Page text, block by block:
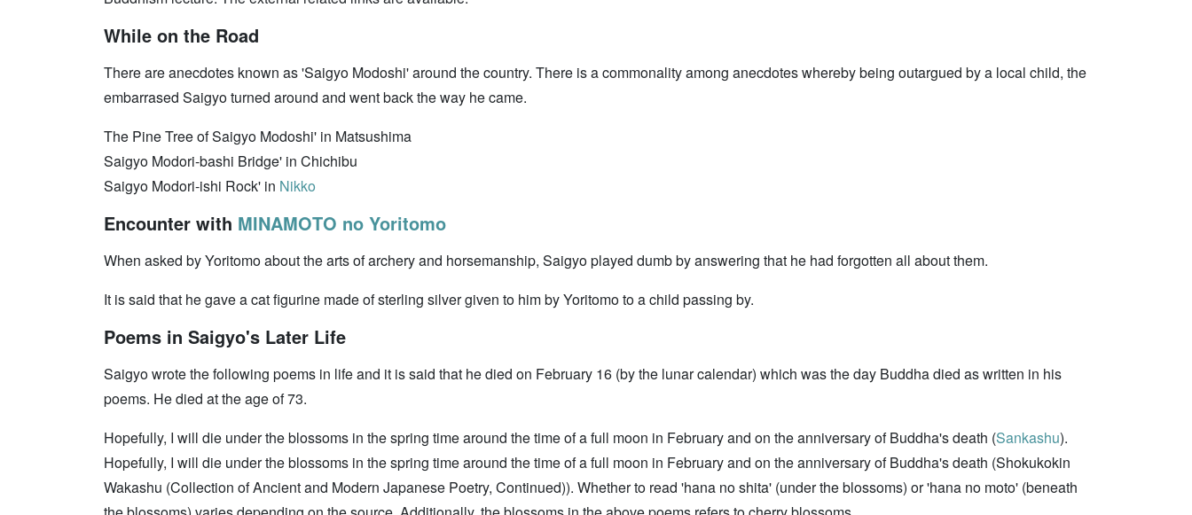
While on the Road
There are anecdotes known as 'Saigyo Modoshi' around the country. There is a commonality among anecdotes whereby being outargued by a local child, the
embarrased Saigyo turned around and went back the way he came.
The Pine Tree of Saigyo Modoshi' in Matsushima
Saigyo Modori-bashi Bridge' in Chichibu
Saigyo Modori-ishi Rock' in Nikko
Encounter with MINAMOTO no Yoritomo
When asked by Yoritomo about the arts of archery and horsemanship, Saigyo played dumb by answering that he had forgotten all about them.
It is said that he gave a cat figurine made of sterling silver given to him by Yoritomo to a child passing by.
Poems in Saigyo's Later Life
Saigyo wrote the following poems in life and it is said that he died on February 16 (by the lunar calendar) which was the day Buddha died as written in his
poems. He died at the age of 73.
Hopefully, I will die under the blossoms in the spring time around the time of a full moon in February and on the anniversary of Buddha's death (Sankashu).
Hopefully, I will die under the blossoms in the spring time around the time of a full moon in February and on the anniversary of Buddha's death (Shokukokin
Wakashu (Collection of Ancient and Modern Japanese Poetry, Continued)). Whether to read 'hana no shita' (under the blossoms) or 'hana no moto' (beneath